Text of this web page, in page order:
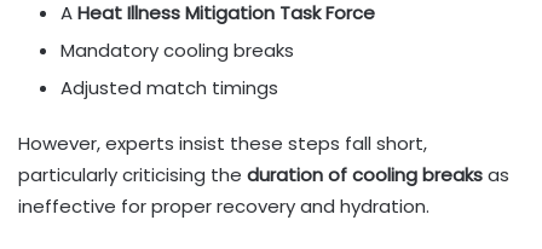
AHeat Illness Mitigation Task Force
Mandatory cooling breaks
Adjusted match timings
However, experts insist these steps fall short,
particularly criticising the duration of cooling breaksas
ineffective for proper recovery and hydration.